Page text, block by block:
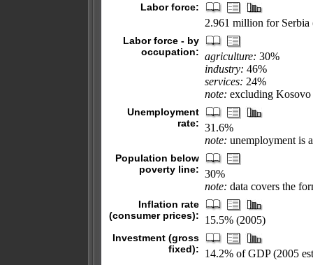
Labor force:
2.961 million for
Labor force - by
occupation: agriculture: 30%
industry: 46%
services: 24%
note: excluding
Unemployment
rate: 31.6%
note: unemployment is
Population below
poverty line: 30%
note: data covers the
Inflation rate
(consumer prices):
15.5% (2005)
Investment (gross
fixed):
14.2% of GDP (2005